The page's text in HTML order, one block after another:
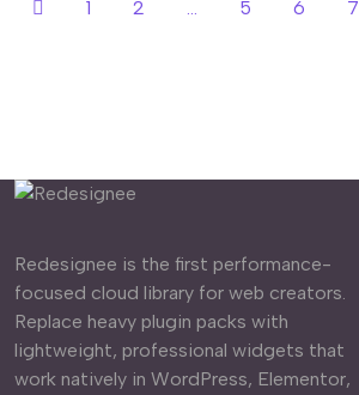
1 2 ... 5 6 7
Redesignee is the first performance-
focused cloud library for web creators.
Replace heavy plugin packs with
lightweight, professional widgets that
work natively in WordPress, Elementor,